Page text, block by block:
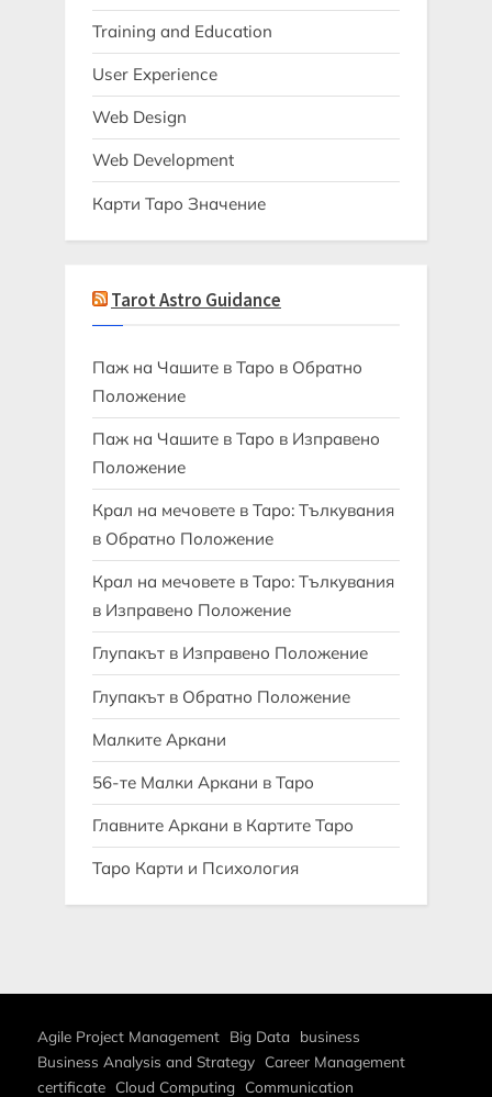
Training and Education
User Experience
Web Design
Web Development
Карти Таро Значение
Tarot Astro Guidance
Паж на Чашите в Таро в Обратно
Положение
Паж на Чашите в Таро в Изправено
Положение
Крал на мечовете в Таро: Тълкувания
в Обратно Положение
Крал на мечовете в Таро: Тълкувания
в Изправено Положение
Глупакът в Изправено Положение
Глупакът в Обратно Положение
Малките Аркани
56-те Малки Аркани в Таро
Главните Аркани в Картите Таро
Таро Карти и Психология
Agile Project Management Big Data business
Business Analysis and Strategy Career Management
certificate Cloud Computing Communication